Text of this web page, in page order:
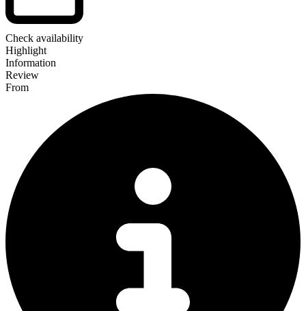
Check availability
Highlight
Information
Review
From